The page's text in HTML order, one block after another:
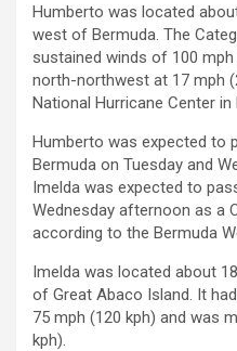
Humberto was located
west of Bermuda. The
sustained winds of 100
north-northwest at 17 mph
National Hurricane Center in
Humberto was expected to
Bermuda on Tuesday and
Imelda was expected to
Wednesday afternoon as a
according to the Bermuda
Imelda was located about
of Great Abaco Island. It
75 mph (120 kph) and was
kph).